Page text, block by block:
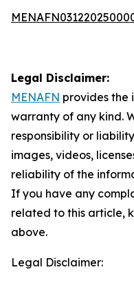
Legal Disclaimer:
MENAFN provides the
warranty of any kind.
responsibility or
images, videos,
reliability of the
If you have any
related to this article,
above.
Legal Disclaimer: